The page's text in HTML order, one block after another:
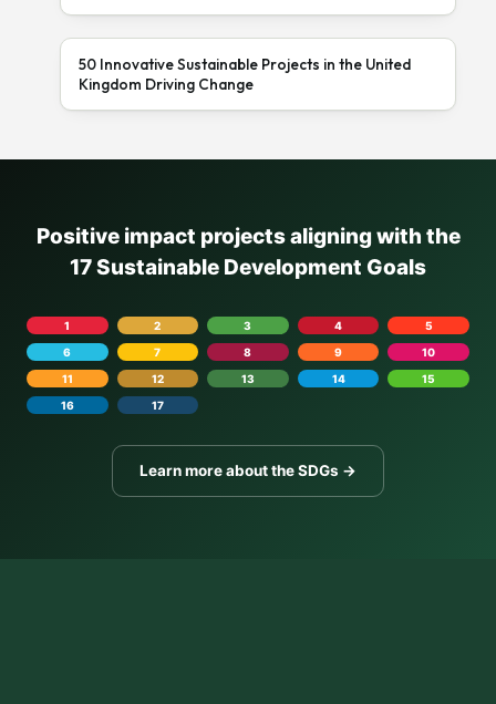
50 Innovative Sustainable Projects in the United
Kingdom Driving Change
Positive impact projects aligning with the
17 Sustainable Development Goals
1 2 3 4
5
6
7 8 9
10
11
12 13 14
15
16
17
Learn more about the SDGs →